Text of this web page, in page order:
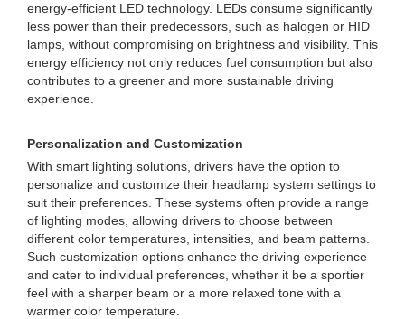
energy-efficient LED technology. LEDs consume significantly
less power than their predecessors, such as halogen or HID
lamps, without compromising on brightness and visibility. This
energy efficiency not only reduces fuel consumption but also
contributes to a greener and more sustainable driving
experience.
Personalization and Customization
With smart lighting solutions, drivers have the option to
personalize and customize their headlamp system settings to
suit their preferences. These systems often provide a range
of lighting modes, allowing drivers to choose between
different color temperatures, intensities, and beam patterns.
Such customization options enhance the driving experience
and cater to individual preferences, whether it be a sportier
feel with a sharper beam or a more relaxed tone with a
warmer color temperature.